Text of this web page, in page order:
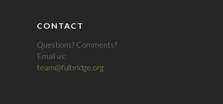
CONTACT
Questions? Comments?
Email us:
team@fulbridge.org